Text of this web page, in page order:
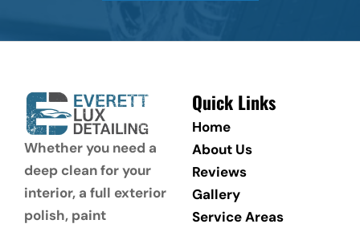
Whether you need a
deep clean for your
interior, a full exterior
polish, paint
Quick Links
Home
About Us
Reviews
Gallery
Service Areas